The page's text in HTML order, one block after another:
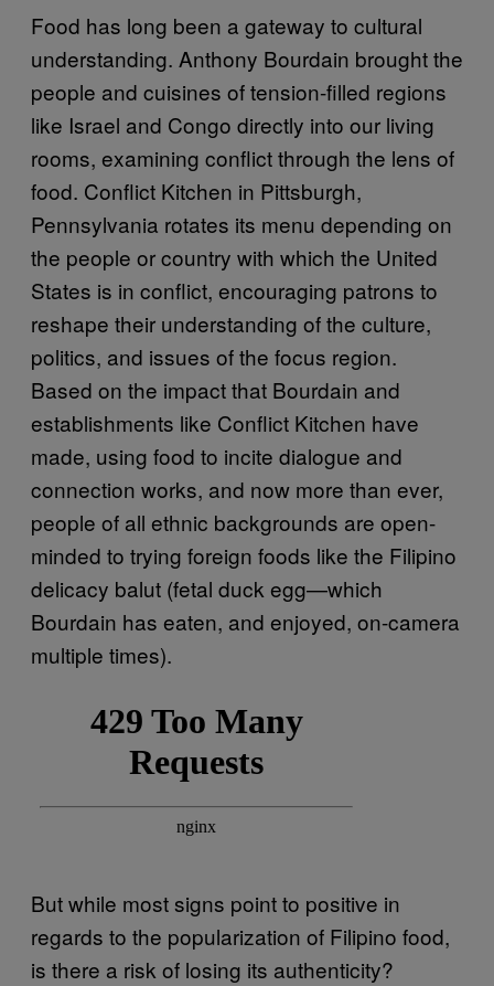
Food has long been a gateway to cultural
understanding. Anthony Bourdain brought the
people and cuisines of tension-filled regions
like Israel and Congo directly into our living
rooms, examining conflict through the lens of
food. Conflict Kitchen in Pittsburgh,
Pennsylvania rotates its menu depending on
the people or country with which the United
States is in conflict, encouraging patrons to
reshape their understanding of the culture,
politics, and issues of the focus region.
Based on the impact that Bourdain and
establishments like Conflict Kitchen have
made, using food to incite dialogue and
connection works, and now more than ever,
people of all ethnic backgrounds are open-
minded to trying foreign foods like the Filipino
delicacy balut (fetal duck egg—which
Bourdain has eaten, and enjoyed, on-camera
multiple times).
But while most signs point to positive in
regards to the popularization of Filipino food,
is there a risk of losing its authenticity?